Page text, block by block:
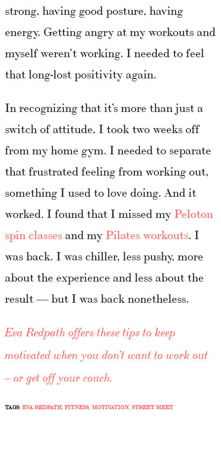
strong, having good posture, having
energy. Getting angry at my workouts and
myself weren’t working. I needed to feel
that long-lost positivity again.
In recognizing that it’s more than just a
switch of attitude, I took two weeks off
from my home gym. I needed to separate
that frustrated feeling from working out,
something I used to love doing. And it
worked. I found that I missed my Peloton
spin classesand my Pilates workouts. I
was back. I was chiller, less pushy, more
about the experience and less about the
result — but I was back nonetheless.
Eva Redpath offers these tips to keep
motivated when you don’t want to work out
– or get off your couch.
TAGS:EVA REDPATH, FITNESS, MOTIVATION, STREET MEET